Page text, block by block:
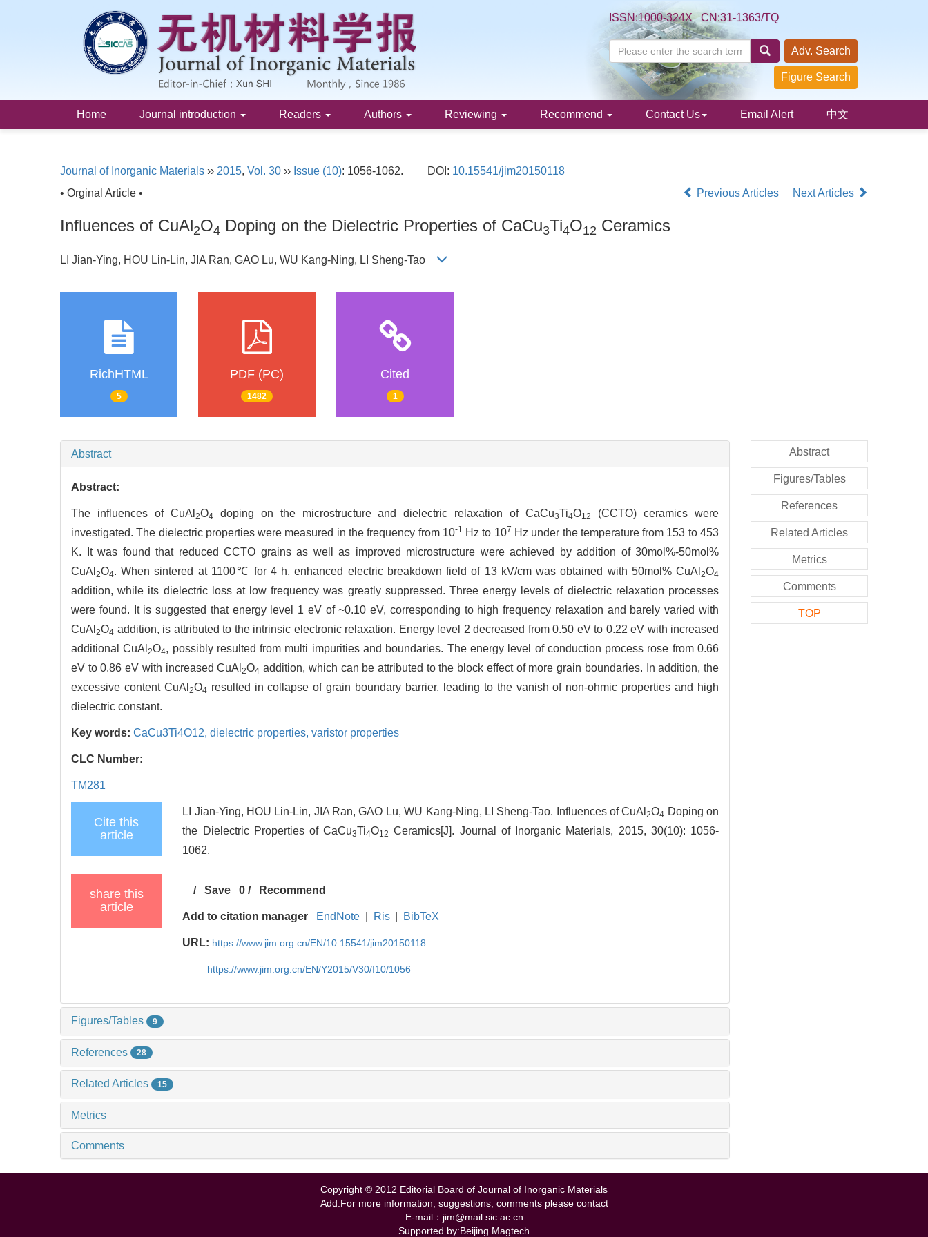
ISSN:1000-324X CN:31-1363/TQ
Adv. Search
Figure Search
Home Journal introduction Readers Authors Reviewing Recommend Contact Us Email Alert 中文
Journal of Inorganic Materials ›› 2015, Vol. 30 ›› Issue (10): 1056-1062. DOI: 10.15541/jim20150118
• Orginal Article •
Previous Articles Next Articles
Influences of CuAl2O4 Doping on the Dielectric Properties of CaCu3Ti4O12 Ceramics
LI Jian-Ying, HOU Lin-Lin, JIA Ran, GAO Lu, WU Kang-Ning, LI Sheng-Tao
RichHTML
5
PDF (PC)
1482
Cited
1
Abstract
Abstract:
The influences of CuAl 2O4 doping on the microstructure and dielectric relaxation of CaCu3Ti4O12
(CCTO) ceramics were
investigated. The dielectric properties were measured in the frequency from 10-1 Hz to 107 Hz under the temperature from 153 to 453
K. It was found that reduced CCTO grains as well as improved microstructure were achieved by addition of 30mol%-50mol%
CuAl 2O4. When sintered at 1100℃ for 4 h, enhanced electric breakdown field of 13 kV/cm was obtained with 50mol% CuAl 2O4
addition, while its dielectric loss at low frequency was greatly suppressed. Three energy levels of dielectric relaxation processes
were found. It is suggested that energy level 1 eV of ~0.10 eV, corresponding to high frequency relaxation and barely varied with
CuAl 2O4 addition, is attributed to the intrinsic electronic relaxation. Energy level 2 decreased from 0.50 eV to 0.22 eV with increased
additional CuAl2O4, possibly resulted from multi impurities and boundaries. The energy level of conduction process rose from 0.66
eV to 0.86 eV with increased CuAl2O4 addition, which can be attributed to the block effect of more grain boundaries. In addition, the
excessive content CuAl 2O4 resulted in collapse of grain boundary barrier, leading to the vanish of non-ohmic properties and high
dielectric constant.
Key words: CaCu3Ti4O12, dielectric properties, varistor properties
CLC Number:
TM281
Cite this
article
LI Jian-Ying, HOU Lin-Lin, JIA Ran, GAO Lu, WU Kang-Ning, LI Sheng-Tao. Influences of CuAl2O4 Doping on
the Dielectric Properties of CaCu3Ti4O12 Ceramics[J]. Journal of Inorganic Materials, 2015, 30(10): 1056-
1062.
share this
article
/Save 0 / Recommend
Add to citation manager EndNote Ris BibTeX
URL: https://www.jim.org.cn/EN/10.15541/jim20150118
https://www.jim.org.cn/EN/Y2015/V30/I10/1056
Figures/Tables 9
References 28
Related Articles 15
Metrics
Comments
Abstract
Figures/Tables
References
Related Articles
Metrics
Comments
TOP
Copyright © 2012 Editorial Board of Journal of Inorganic Materials
Add:For more information, suggestions, comments please contact
E-mail：jim@mail.sic.ac.cn
Supported by:Beijing Magtech